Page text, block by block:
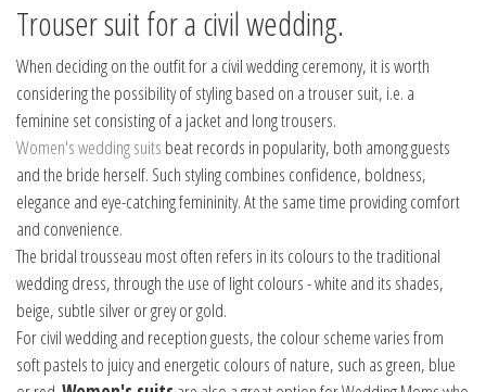
Trouser suit for a civil wedding.
When deciding on the outfit for a civil wedding ceremony, it is worth
considering the possibility of styling based on a trouser suit, i.e. a
feminine set consisting of a jacket and long trousers.
Women's wedding suits beat records in popularity, both among guests
and the bride herself. Such styling combines confidence, boldness,
elegance and eye-catching femininity. At the same time providing comfort
and convenience.
The bridal trousseau most often refers in its colours to the traditional
wedding dress, through the use of light colours - white and its shades,
beige, subtle silver or grey or gold.
For civil wedding and reception guests, the colour scheme varies from
soft pastels to juicy and energetic colours of nature, such as green, blue